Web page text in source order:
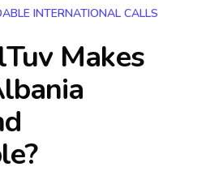
INTERNATIONAL CALLS
Makes